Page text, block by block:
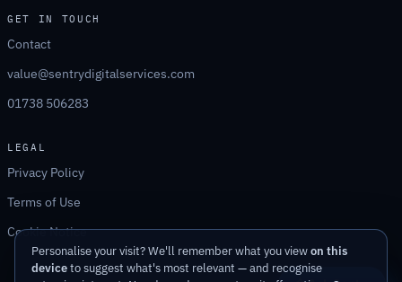
GET IN TOUCH
Contact
value@sentrydigitalservices.com
01738 506283
LEGAL
Privacy Policy
Terms of Use
Cookie Notice
Personalise your visit? We'll remember what you viewon this
deviceto suggest what's most relevant — and recognise